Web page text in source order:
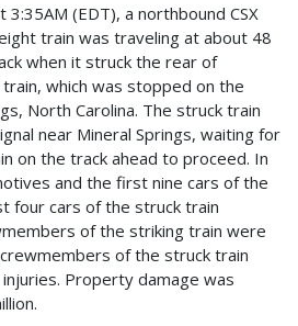
(EDT), a northbound CSX
train was traveling at about 48
when it struck the rear of
which was stopped on the
North Carolina. The struck train
near Mineral Springs, waiting for
on the track ahead to proceed. In
and the first nine cars of the
four cars of the struck train
of the striking train were
of the struck train
Property damage was